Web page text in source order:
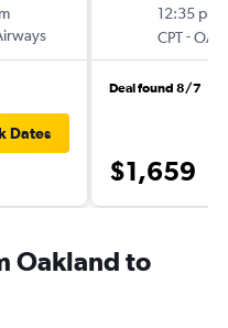
Dates
12:35 pm
CPT-OAK
Deal found 8/7
$1,659
Oakland to